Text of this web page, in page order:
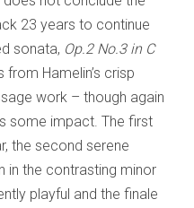
23 years to continue
sonata, Op.2 No.3 in C
Hamelin’s crisp
work – though again
some impact. The first
the second serene
in the contrasting minor
playful and the finale